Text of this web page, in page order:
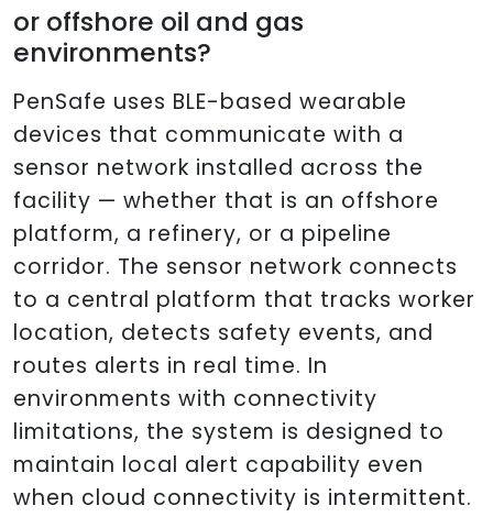
or offshore oil and gas
environments?
PenSafe uses BLE-based wearable
devices that communicate with a
sensor network installed across the
facility — whether that is an offshore
platform, a refinery, or a pipeline
corridor. The sensor network connects
to a central platform that tracks worker
location, detects safety events, and
routes alerts in real time. In
environments with connectivity
limitations, the system is designed to
maintain local alert capability even
when cloud connectivity is intermittent.